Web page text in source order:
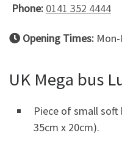
Phone: 0141 352 4444
Opening Times:
UK Mega bus
Piece of small soft
35cm x 20cm).